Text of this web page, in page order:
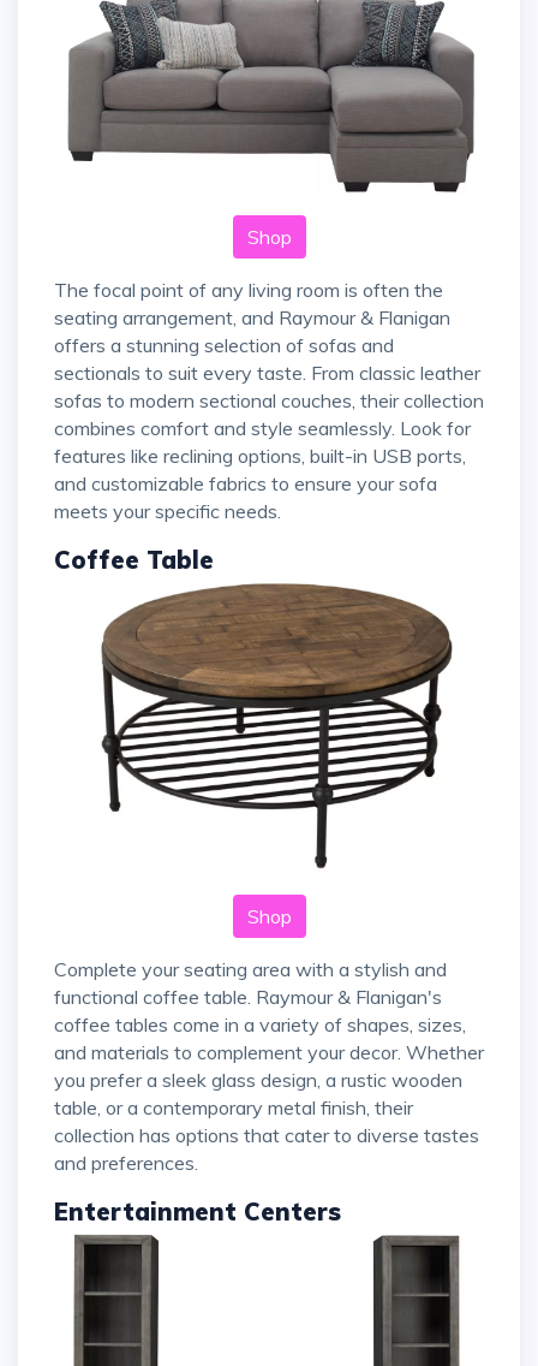
Shop
The focal point of any living room is often the
seating arrangement, and Raymour & Flanigan
offers a stunning selection of sofas and
sectionals to suit every taste. From classic leather
sofas to modern sectional couches, their collection
combines comfort and style seamlessly. Look for
features like reclining options, built-in USB ports,
and customizable fabrics to ensure your sofa
meets your specific needs.
Coffee Table
Shop
Complete your seating area with a stylish and
functional coffee table. Raymour & Flanigan's
coffee tables come in a variety of shapes, sizes,
and materials to complement your decor. Whether
you prefer a sleek glass design, a rustic wooden
table, or a contemporary metal finish, their
collection has options that cater to diverse tastes
and preferences.
Entertainment Centers